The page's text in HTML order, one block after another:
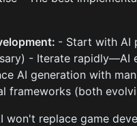
- Start with AI
- Iterate rapidly—AI
AI generation with
frameworks (both
won't replace game